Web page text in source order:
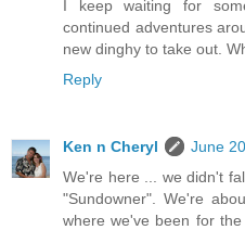
I keep waiting for
continued adventures
new dinghy to take out.
Reply
Ken n Cheryl
June
We're here ... we didn't
"Sundowner". We're
where we've been for